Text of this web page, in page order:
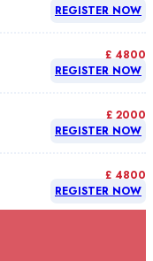
REGISTER NOW
£ 4800
REGISTER NOW
£ 2000
REGISTER NOW
£ 4800
REGISTER NOW